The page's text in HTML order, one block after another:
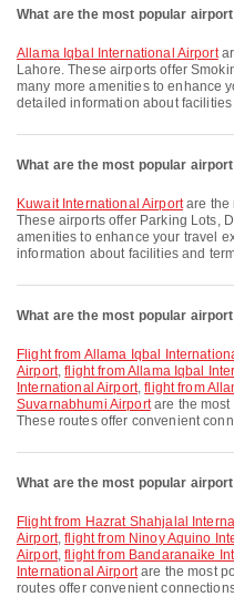
What are the most popular
Allama Iqbal International Airport
Lahore. These airports offer
many more amenities to enhance
detailed information about
What are the most popular
Kuwait International Airportare the
These airports offer Parking Lots,
amenities to enhance your travel
information about facilities and
What are the most popular
flight from Allama Iqbal International Airport to Kuala Lumpur International
Airport,flight from Allama Iqbal
International Airport,flight from
Suvarnabhumi Airportare the most
These routes offer convenient
What are the most popular
flight from Hazrat Shahjalal International Airport to Kuwait International
Airport,flight from Ninoy Aquino
Airport,flight from Bandaranaike
International Airportare the most
routes offer convenient